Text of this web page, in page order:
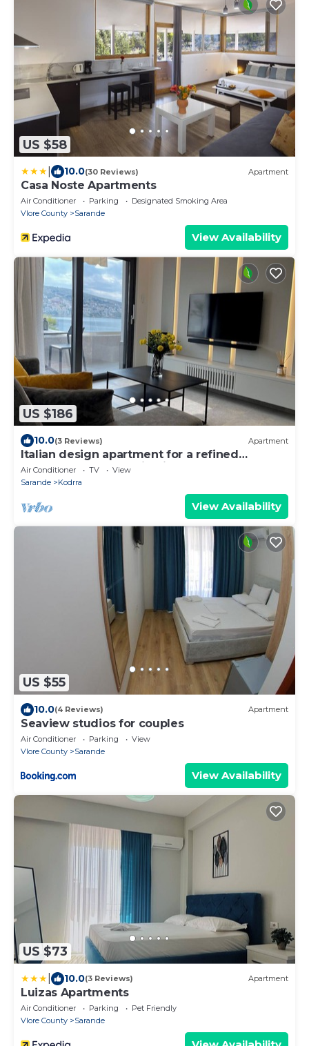
US $58
10.0(30 Reviews) Apartment
Casa Noste Apartments
Air Conditioner Parking
Designated Smoking Area
Vlore County
Sarande
View Availability
US $186
10.0(3 Reviews) Apartment
Italian design apartment for a refined
explorer of new destinations.
Air Conditioner TV
View
Sarande
Kodrra
View Availability
US $55
10.0(4 Reviews) Apartment
Seaview studios for couples
Air Conditioner Parking
View
Vlore County
Sarande
View Availability
US $73
10.0(3 Reviews) Apartment
Luizas Apartments
Air Conditioner Parking
Pet Friendly
Vlore County
Sarande